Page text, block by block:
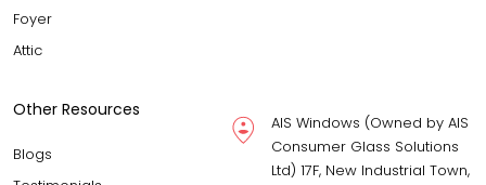
Foyer
Attic
Other Resources
Blogs
AIS Windows (Owned by AIS
Consumer Glass Solutions
Ltd) 17F, New Industrial Town,